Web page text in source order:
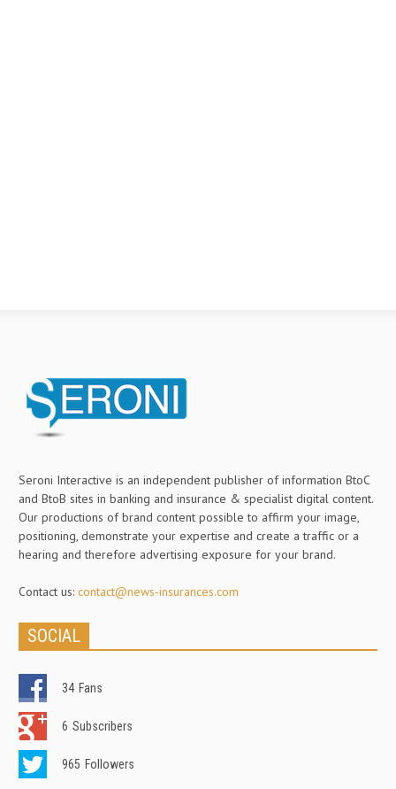
Seroni Interactive is an independent publisher of information BtoC
and BtoB sites in banking and insurance & specialist digital content.
Our productions of brand content possible to affirm your image,
positioning, demonstrate your expertise and create a traffic or a
hearing and therefore advertising exposure for your brand.
Contact us: contact@news-insurances.com
SOCIAL
34 Fans
6 Subscribers
965 Followers